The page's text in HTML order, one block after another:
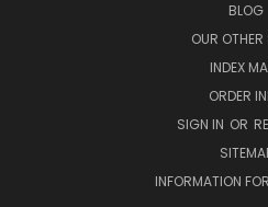
BLOG
OUR OTHER
INDEX
ORDER
SIGN IN OR
INFORMATION